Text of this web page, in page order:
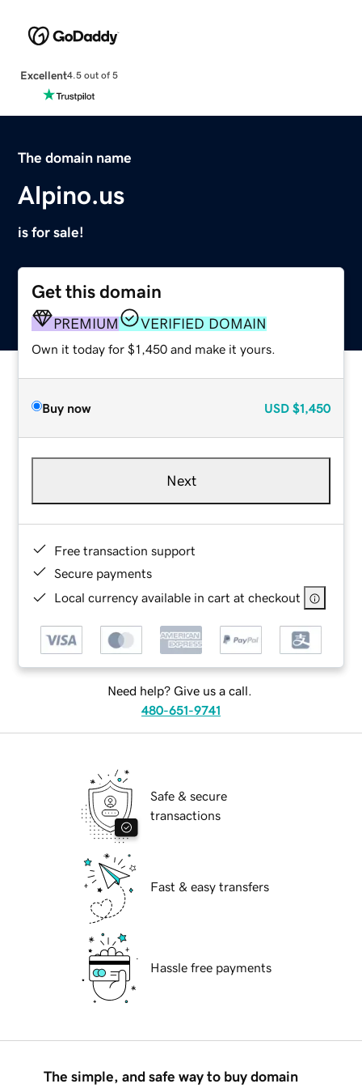
Excellent4.5 out of 5
The domain name
Alpino.us
is for sale!
Get this domain
PREMIUM VERIFIED DOMAIN
Own it today for $1,450 and make it yours.
Buy now USD $1,450
Next
Free transaction support
Secure payments
Local currency available in cart at checkout
Need help? Give us a call.
480-651-9741
Safe & secure
transactions
Fast & easy transfers
Hassle free payments
The simple, and safe way to buy domain